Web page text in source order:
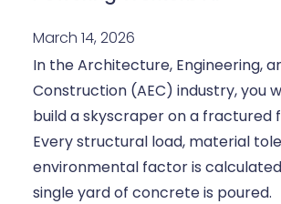
March 14, 2026
In the Architecture, Engineering,
Construction (AEC) industry, you
build a skyscraper on a fractured
Every structural load, material
environmental factor is
single yard of concrete is poured.